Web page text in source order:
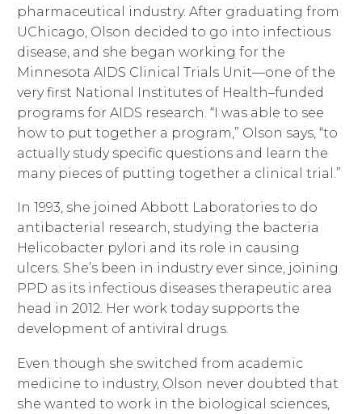
pharmaceutical industry. After graduating from
UChicago, Olson decided to go into infectious
disease, and she began working for the
Minnesota AIDS Clinical Trials Unit—one of the
very first National Institutes of Health–funded
programs for AIDS research. “I was able to see
how to put together a program,” Olson says, “to
actually study specific questions and learn the
many pieces of putting together a clinical trial.”
In 1993, she joined Abbott Laboratories to do
antibacterial research, studying the bacteria
Helicobacter pylori and its role in causing
ulcers. She’s been in industry ever since, joining
PPD as its infectious diseases therapeutic area
head in 2012. Her work today supports the
development of antiviral drugs.
Even though she switched from academic
medicine to industry, Olson never doubted that
she wanted to work in the biological sciences,